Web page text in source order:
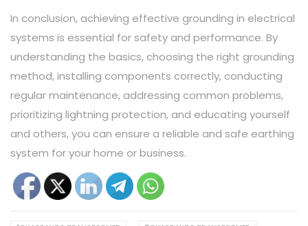
In conclusion, achieving effective grounding in electrical
systems is essential for safety and performance. By
understanding the basics, choosing the right grounding
method, installing components correctly, conducting
regular maintenance, addressing common problems,
prioritizing lightning protection, and educating yourself
and others, you can ensure a reliable and safe earthing
system for your home or business.